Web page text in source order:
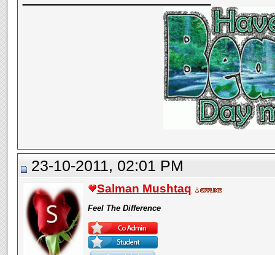
23-10-2011, 02:01 PM
Salman Mushtaq
Feel The Difference